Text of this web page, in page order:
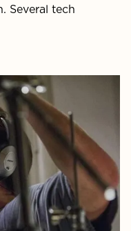
Several tech